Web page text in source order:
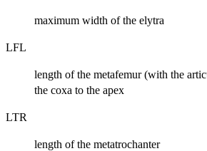
maximum width of the elytra
LFL
length of the metafemur (with the
the coxa to the apex
LTR
length of the metatrochanter